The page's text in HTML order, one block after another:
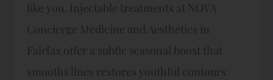
like you. Injectable treatments at NOVA
Concierge Medicine and Aesthetics in
Fairfax offer a subtle seasonal boost that
smooths lines restores youthful contours